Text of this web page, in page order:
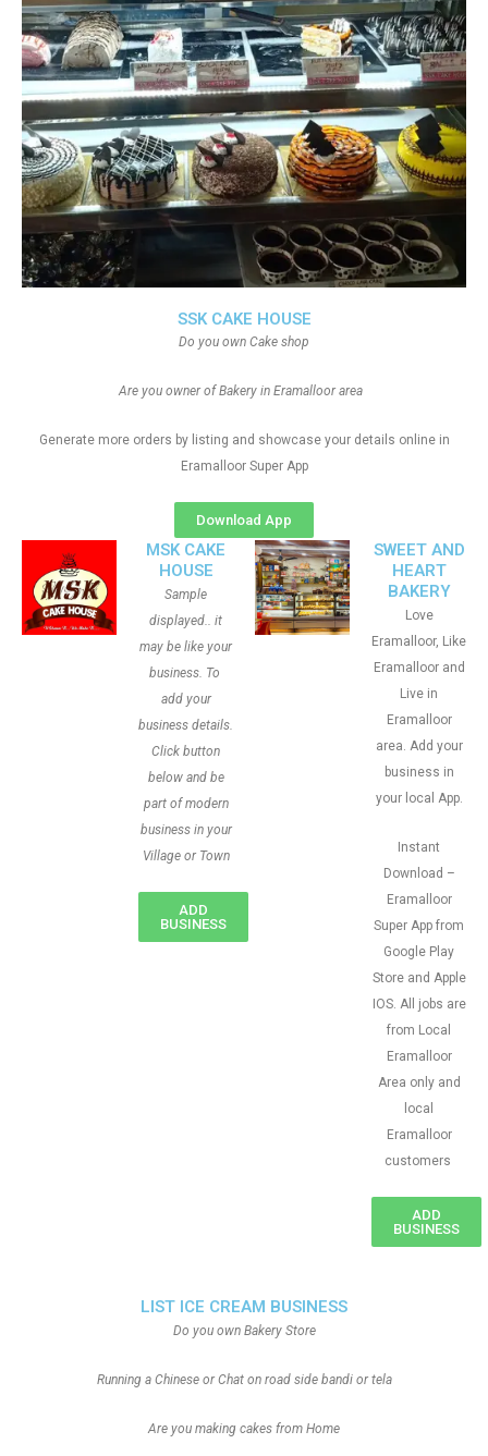
SSK CAKE HOUSE
Do you own Cake shop
Are you owner of Bakery in Eramalloor area
Generate more orders by listing and showcase your details online in
Eramalloor Super App
Download App
MSK CAKE
HOUSE
Sample
displayed.. it
may be like your
business. To
add your
business details.
Click button
below and be
part of modern
business in your
Village or Town
ADD
BUSINESS
SWEET AND
HEART
BAKERY
Love
Eramalloor, Like
Eramalloor and
Live in
Eramalloor
area. Add your
business in
your local App.
Instant
Download –
Eramalloor
Super App from
Google Play
Store and Apple
IOS. All jobs are
from Local
Eramalloor
Area only and
local
Eramalloor
customers
ADD
BUSINESS
LIST ICE CREAM BUSINESS
Do you own Bakery Store
Running a Chinese or Chat on road side bandi or tela
Are you making cakes from Home